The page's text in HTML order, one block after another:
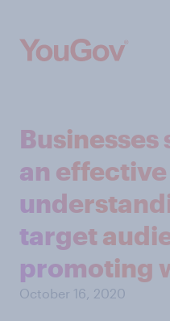
Businesses
an effective
target
promoting
October 16, 2020